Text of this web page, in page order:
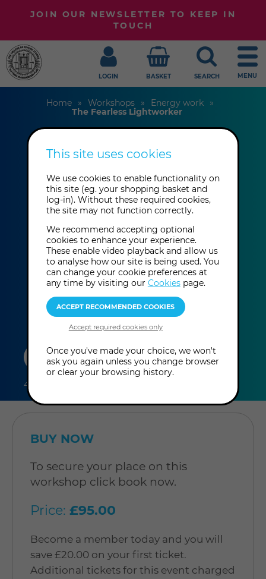
JOIN OUR NEWSLETTER TO KEEP IN
TOUCH
LOGIN BASKET SEARCH MENU
Home Workshops
Energy work
The Fearless Lightworker
The Fearless
Lightworker
Karrie O'Connor
Sunday 20th September 2026: 2:00
pm - 6:00 pm (UK Timemore
information
)
duration
4 hours
online
BUY NOW
To secure your place on this
workshop click book now.
Price: £95.00
Become a member today and you will
save £20.00 on your first ticket.
Additional tickets for this event charged
This site uses cookies
We use cookies to enable functionality on
this site (eg. your shopping basket and
log-in). Without these required cookies,
the site may not function correctly.
We recommend accepting optional
cookies to enhance your experience.
These enable video playback and allow us
to analyse how our site is being used. You
can change your cookie preferences at
any time by visiting our Cookiespage.
Once you've made your choice, we won't
ask you again unless you change browser
or clear your browsing history.